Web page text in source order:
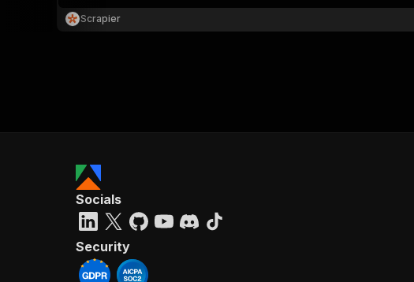
Scrapier
Socials
Security